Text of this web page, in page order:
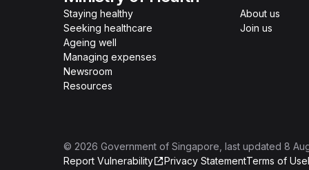
Staying healthy
Seeking healthcare
Ageing well
Managing expenses
Newsroom
Resources
About us
Join us
© 2026 Government of Singapore , last updated 8
Report Vulnerability
Privacy StatementTerms of Use